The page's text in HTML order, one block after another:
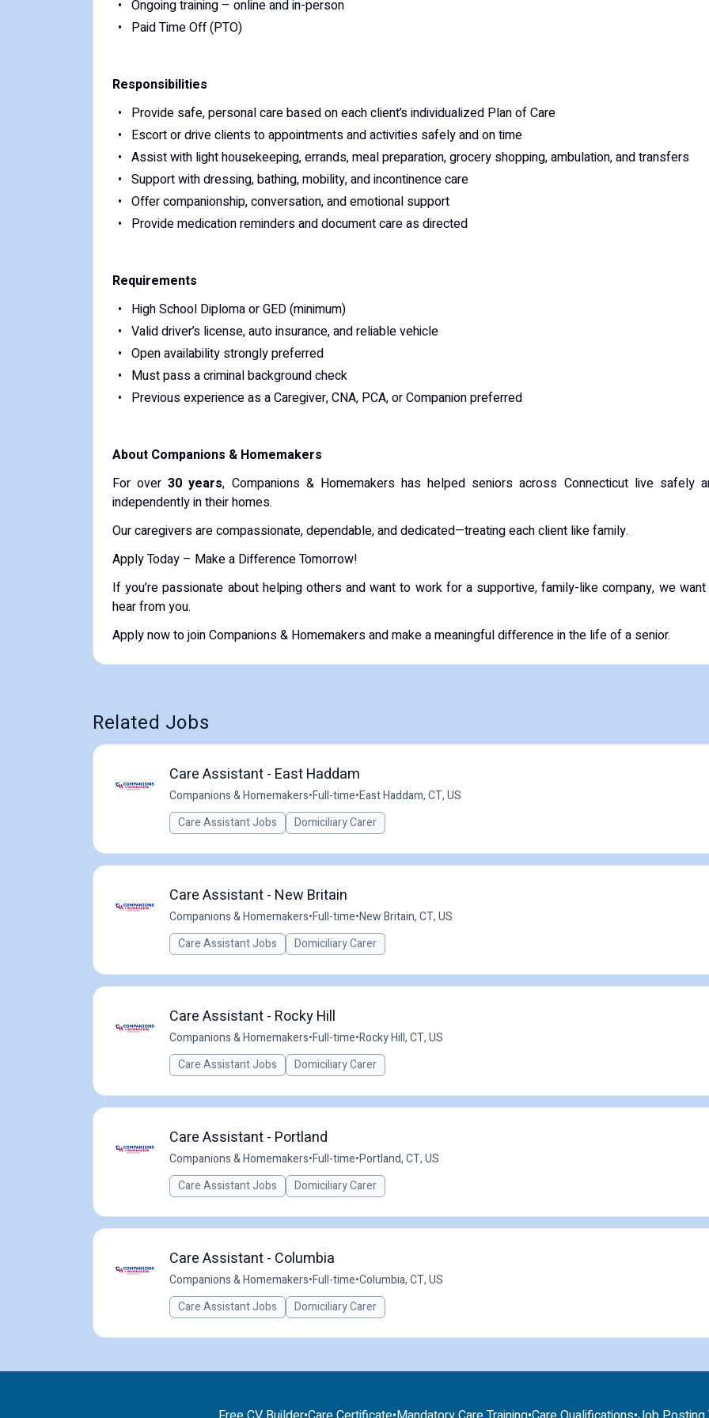
Ongoing training – online and in-person
Paid Time Off (PTO)
Responsibilities
Provide safe, personal care based on each client’s individualized Plan of Care
Escort or drive clients to appointments and activities safely and on time
Assist with light housekeeping, errands, meal preparation, grocery shopping, ambulation, and transfers
Support with dressing, bathing, mobility, and incontinence care
Offer companionship, conversation, and emotional support
Provide medication reminders and document care as directed
Requirements
High School Diploma or GED (minimum)
Valid driver’s license, auto insurance, and reliable vehicle
Open availability strongly preferred
Must pass a criminal background check
Previous experience as a Caregiver, CNA, PCA, or Companion preferred
About Companions & Homemakers
For over30 years, Companions & Homemakers has helped seniors across Connecticut live safely
independently in their homes.
Our caregivers are compassionate, dependable, and dedicated—treating each client like family.
Apply Today – Make a Difference Tomorrow!
If you’re passionate about helping others and want to work for a supportive, family-like company, we
hear from you.
Apply now to join Companions & Homemakers and make a meaningful difference in the life of a senior.
Related Jobs
Care Assistant - East Haddam
Companions & Homemakers•Full-time•East Haddam, CT, US
Care Assistant Jobs
Domiciliary Carer
Care Assistant - New Britain
Companions & Homemakers•Full-time•New Britain, CT, US
Care Assistant Jobs
Domiciliary Carer
Care Assistant - Rocky Hill
Companions & Homemakers•Full-time•Rocky Hill, CT, US
Care Assistant Jobs
Domiciliary Carer
Care Assistant - Portland
Companions & Homemakers•Full-time•Portland, CT, US
Care Assistant Jobs
Domiciliary Carer
Care Assistant - Columbia
Companions & Homemakers•Full-time•Columbia, CT, US
Care Assistant Jobs
Domiciliary Carer